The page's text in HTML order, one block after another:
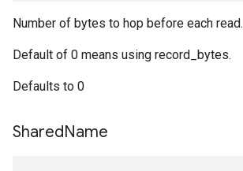
Number of bytes to hop before each read.
Default of 0 means using record_bytes.
Defaults to 0
SharedName